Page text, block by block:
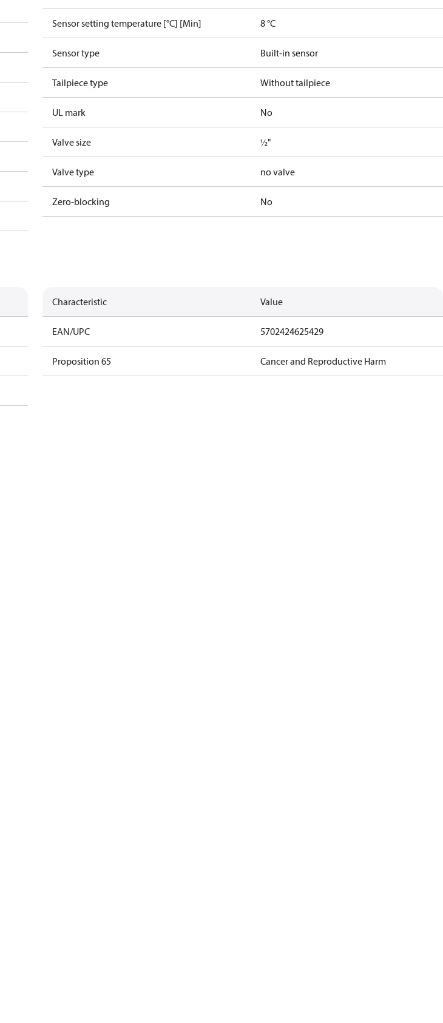
Sensor setting temperature [°C] [Min] 8 °C
Sensor type Built-in sensor
Tailpiece type Without tailpiece
UL mark No
Valve size ½"
Valve type no valve
Zero-blocking No
Characteristic Value
EAN/UPC 5702424625429
Proposition 65 Cancer and Reproductive Harm